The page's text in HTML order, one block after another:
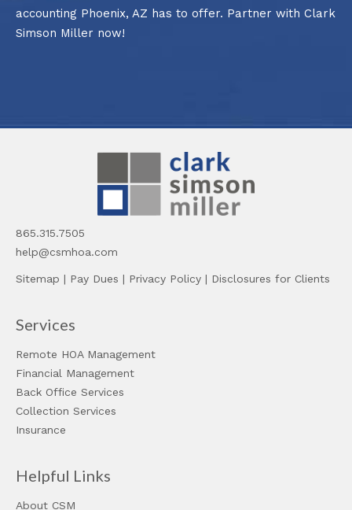
accounting Phoenix, AZ has to offer. Partner with Clark
Simson Miller now!
865.315.7505
help@csmhoa.com
Sitemap | Pay Dues | Privacy Policy | Disclosures for Clients
Services
Remote HOA Management
Financial Management
Back Office Services
Collection Services
Insurance
Helpful Links
About CSM